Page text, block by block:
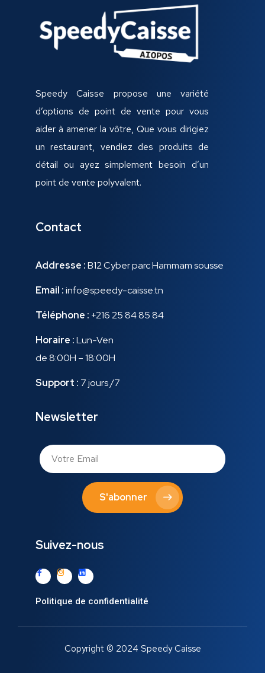
Speedy Caisse propose une variété
d’options de point de vente pour vous
aider à amener la vôtre, Que vous dirigiez
un restaurant, vendiez des produits de
détail ou ayez simplement besoin d’un
point de vente polyvalent.
Contact
Addresse :B12 Cyber parc Hammam sousse
Email :info@speedy-caisse.tn
Téléphone : +216 25 84 85 84
Horaire :Lun-Ven
de 8:00H – 18:00H
Support : 7 jours /7
Newsletter
S'abonner
Suivez-nous
Politique de confidentialité
Copyright © 2024 Speedy Caisse